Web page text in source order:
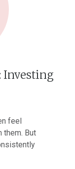
Investing
feel
them. But